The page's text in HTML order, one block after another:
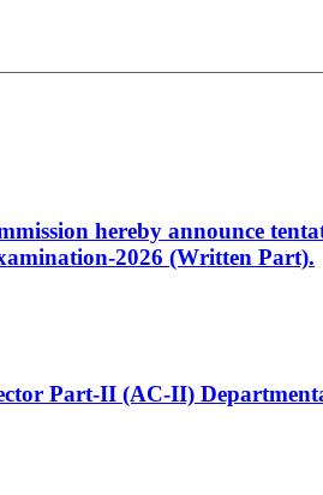
hereby announce
2026 (Written Part).
Part-II (AC-II)